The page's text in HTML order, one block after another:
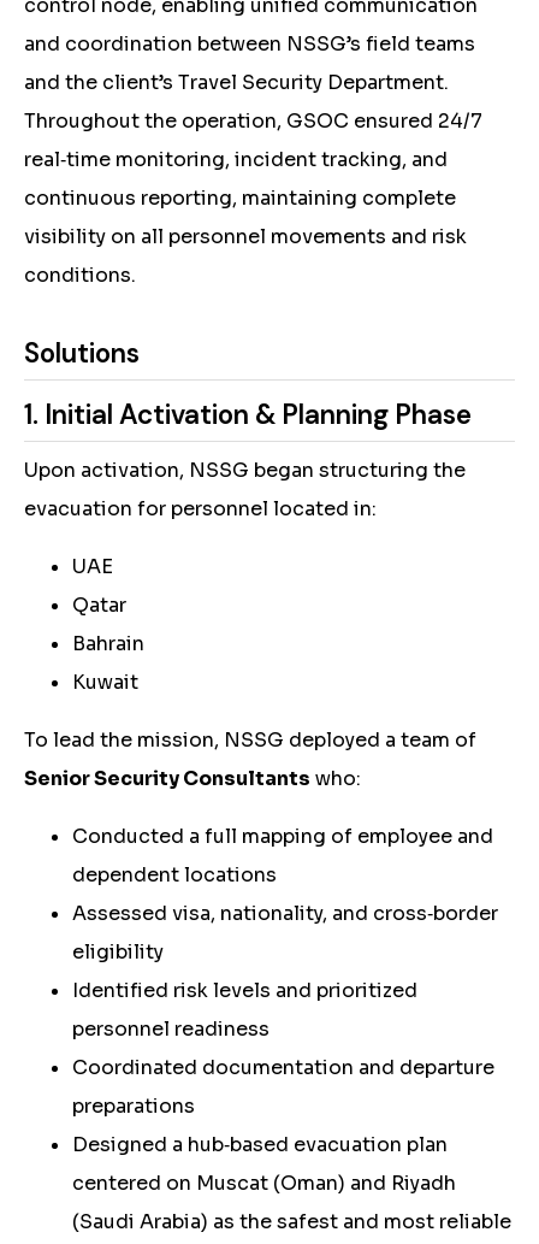
control node, enabling unified communication
and coordination between NSSG’s field teams
and the client’s Travel Security Department.
Throughout the operation, GSOC ensured 24/7
real‑time monitoring, incident tracking, and
continuous reporting, maintaining complete
visibility on all personnel movements and risk
conditions.
Solutions
1. Initial Activation & Planning Phase
Upon activation, NSSG began structuring the
evacuation for personnel located in:
UAE
Qatar
Bahrain
Kuwait
To lead the mission, NSSG deployed a team of
Senior Security Consultants who:
Conducted a full mapping of employee and
dependent locations
Assessed visa, nationality, and cross‑border
eligibility
Identified risk levels and prioritized
personnel readiness
Coordinated documentation and departure
preparations
Designed a hub‑based evacuation plan
centered on Muscat (Oman) and Riyadh
(Saudi Arabia) as the safest and most reliable